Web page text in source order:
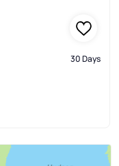
30 Days